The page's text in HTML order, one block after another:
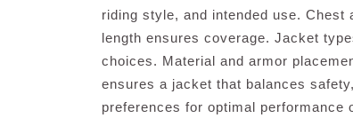
riding style, and intended use.
length ensures coverage. Jacket
choices. Material and armor
ensures a jacket that balances
preferences for optimal performance